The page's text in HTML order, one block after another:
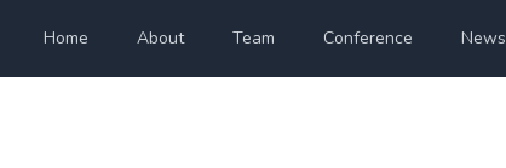
Home About Team Conference News